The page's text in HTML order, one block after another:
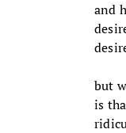
and
but
is